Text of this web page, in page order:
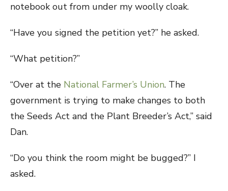
notebook out from under my woolly cloak.
“Have you signed the petition yet?” he asked.
“What petition?”
“Over at the National Farmer’s Union. The
government is trying to make changes to both
the Seeds Act and the Plant Breeder’s Act,” said
Dan.
“Do you think the room might be bugged?” I
asked.